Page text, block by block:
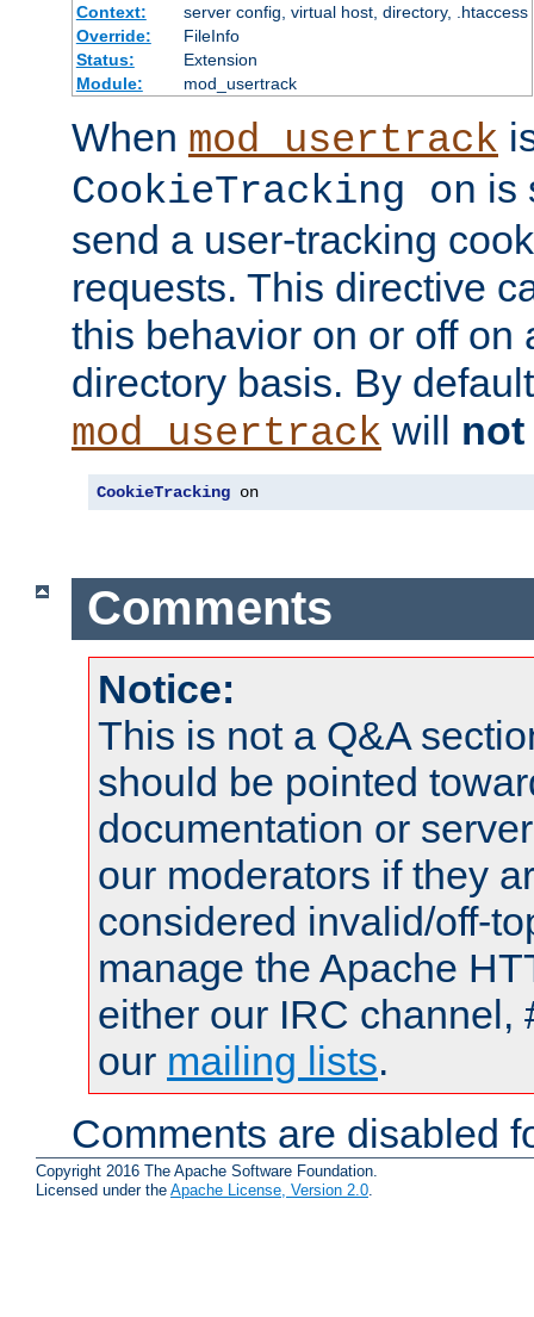
Context:
server config, virtual host, directory, .htaccess
Override:
FileInfo
Status:
Extension
Module:
mod_usertrack
When mod_usertrack
CookieTracking on is
send a user-tracking
requests. This directive
this behavior on or off on
directory basis. By
mod_usertrack will not
CookieTracking on
Comments
Notice:
This is not a Q&A
should be pointed
documentation or
our moderators if they
considered invalid/off-
manage the Apache
either our IRC channel,
our mailing lists.
Comments are disabled
Copyright 2016 The Apache Software Foundation.
Licensed under the Apache License, Version 2.0